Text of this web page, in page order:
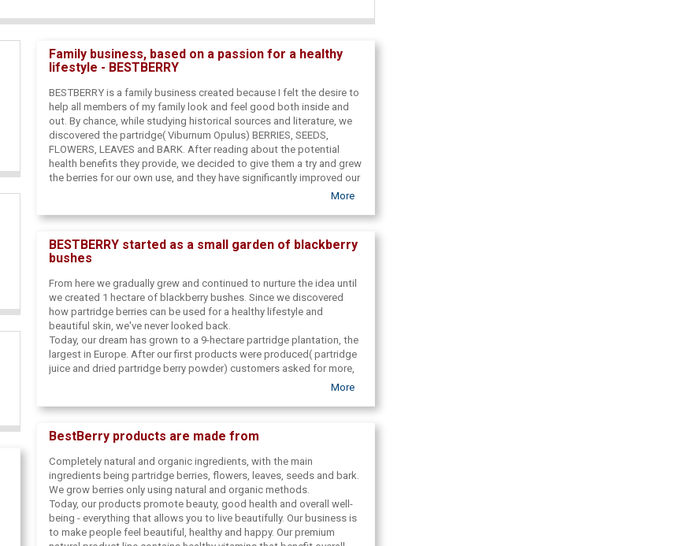
Family business, based on a passion for a healthy
lifestyle - BESTBERRY
BESTBERRY is a family business created because I felt the desire to
help all members of my family look and feel good both inside and
out. By chance, while studying historical sources and literature, we
discovered the partridge( Viburnum Opulus) BERRIES, SEEDS,
FLOWERS, LEAVES and BARK. After reading about the potential
health benefits they provide, we decided to give them a try and grew
the berries for our own use, and they have significantly improved our
health and skin. These results and additional laboratory discoveries
named our business BestBerry because we noticed the abundance
us declare them nature's best berries.
More
BESTBERRY started as a small garden of blackberry
bushes
From here we gradually grew and continued to nurture the idea until
we created 1 hectare of blackberry bushes. Since we discovered
how partridge berries can be used for a healthy lifestyle and
beautiful skin, we've never looked back.
Today, our dream has grown to a 9-hectare partridge plantation, the
largest in Europe. After our first products were produced( partridge
juice and dried partridge berry powder) customers asked for more,
which inspired us to expand and start offering health and beauty
this healthy wonder with the rest of the world.
More
BestBerry products are made from
Completely natural and organic ingredients, with the main
ingredients being partridge berries, flowers, leaves, seeds and bark.
We grow berries only using natural and organic methods.
Today, our products promote beauty, good health and overall well-
being - everything that allows you to live beautifully. Our business is
to make people feel beautiful, healthy and happy. Our premium